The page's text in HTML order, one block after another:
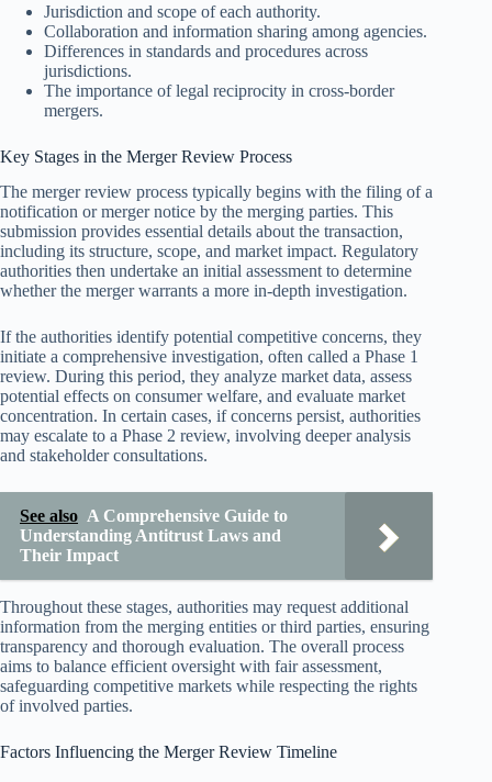
Jurisdiction and scope of each authority.
Collaboration and information sharing among agencies.
Differences in standards and procedures across
jurisdictions.
The importance of legal reciprocity in cross-border
mergers.
Key Stages in the Merger Review Process
The merger review process typically begins with the filing of a
notification or merger notice by the merging parties. This
submission provides essential details about the transaction,
including its structure, scope, and market impact. Regulatory
authorities then undertake an initial assessment to determine
whether the merger warrants a more in-depth investigation.
If the authorities identify potential competitive concerns, they
initiate a comprehensive investigation, often called a Phase 1
review. During this period, they analyze market data, assess
potential effects on consumer welfare, and evaluate market
concentration. In certain cases, if concerns persist, authorities
may escalate to a Phase 2 review, involving deeper analysis
and stakeholder consultations.
See also A Comprehensive Guide to
Understanding Antitrust Laws and
Their Impact
Throughout these stages, authorities may request additional
information from the merging entities or third parties, ensuring
transparency and thorough evaluation. The overall process
aims to balance efficient oversight with fair assessment,
safeguarding competitive markets while respecting the rights
of involved parties.
Factors Influencing the Merger Review Timeline